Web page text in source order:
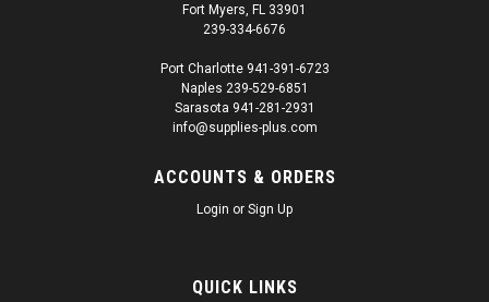
Fort Myers, FL 33901
239-334-6676
Port Charlotte 941-391-6723
Naples 239-529-6851
Sarasota 941-281-2931
info@supplies-plus.com
ACCOUNTS & ORDERS
Login or Sign Up
QUICK LINKS